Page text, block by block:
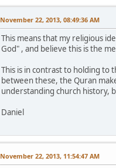
November 22, 2013, 08:49:36 AM
This means that my religious
God" , and believe this is the
This is in contrast to holding to
between these, the Quran
understanding church history,
Daniel
November 22, 2013, 11:54:47 AM